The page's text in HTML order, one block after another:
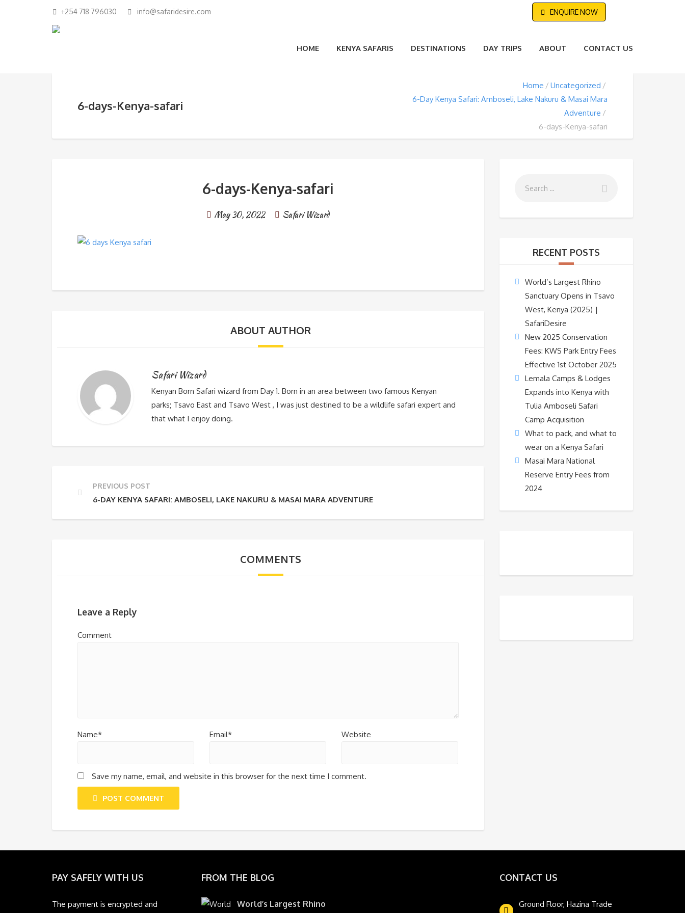
+254 718 796030 info@safaridesire.com ENQUIRE NOW
HOME KENYA SAFARIS DESTINATIONS DAY TRIPS ABOUT CONTACT US
6-days-Kenya-safari
Home
Uncategorized
6-Day Kenya Safari: Amboseli, Lake Nakuru & Masai Mara
Adventure
6-days-Kenya-safari
6-days-Kenya-safari
May 30, 2022 Safari Wizard
ABOUT AUTHOR
Safari Wizard
Kenyan Born Safari wizard from Day 1. Born in an area between two famous Kenyan
parks; Tsavo East and Tsavo West , I was just destined to be a wildlife safari expert and
that what I enjoy doing.
PREVIOUS POST
6-DAY KENYA SAFARI: AMBOSELI, LAKE NAKURU & MASAI MARA ADVENTURE
COMMENTS
Leave a Reply
Comment
Name* Email* Website
Save my name, email, and website in this browser for the next time I comment.
POST COMMENT
RECENT POSTS
World’s Largest Rhino
Sanctuary Opens in Tsavo
West, Kenya (2025) |
SafariDesire
New 2025 Conservation
Fees: KWS Park Entry Fees
Effective 1st October 2025
Lemala Camps & Lodges
Expands into Kenya with
Tulia Amboseli Safari
Camp Acquisition
What to pack, and what to
wear on a Kenya Safari
Masai Mara National
Reserve Entry Fees from
2024
PAY SAFELY WITH US
The payment is encrypted and
FROM THE BLOG
World’s Largest Rhino
CONTACT US
Ground Floor, Hazina Trade